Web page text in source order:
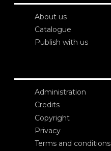
About us
Catalogue
Publish with us
Administration
Credits
Copyright
Privacy
Terms and conditions